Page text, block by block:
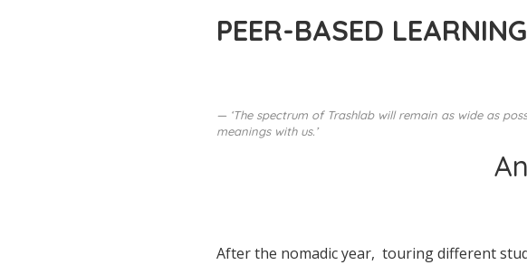
PEER-BASED
‘The spectrum of Trashlab will remain as wide as
meanings with us.’
After the nomadic year, touring different